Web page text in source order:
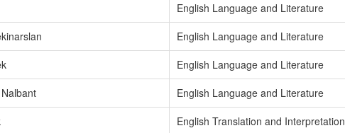
English Language and Literature
English Language and Literature
English Language and Literature
English Language and Literature
English Translation and Interpretation